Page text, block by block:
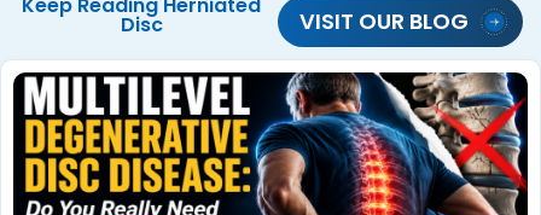
Keep Reading Herniated
Disc VISIT OUR BLOG